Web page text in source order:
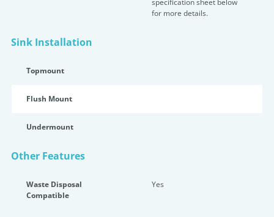
specification sheet below
for more details.
Sink Installation
Topmount
Flush Mount
Undermount
Other Features
Waste Disposal
Compatible
Yes